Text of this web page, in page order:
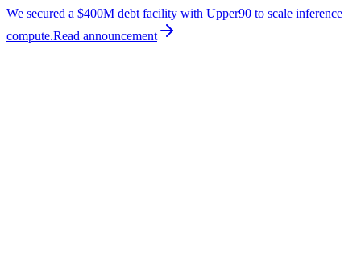
We secured a $400M debt facility with Upper90 to scale inference
compute.Read announcement